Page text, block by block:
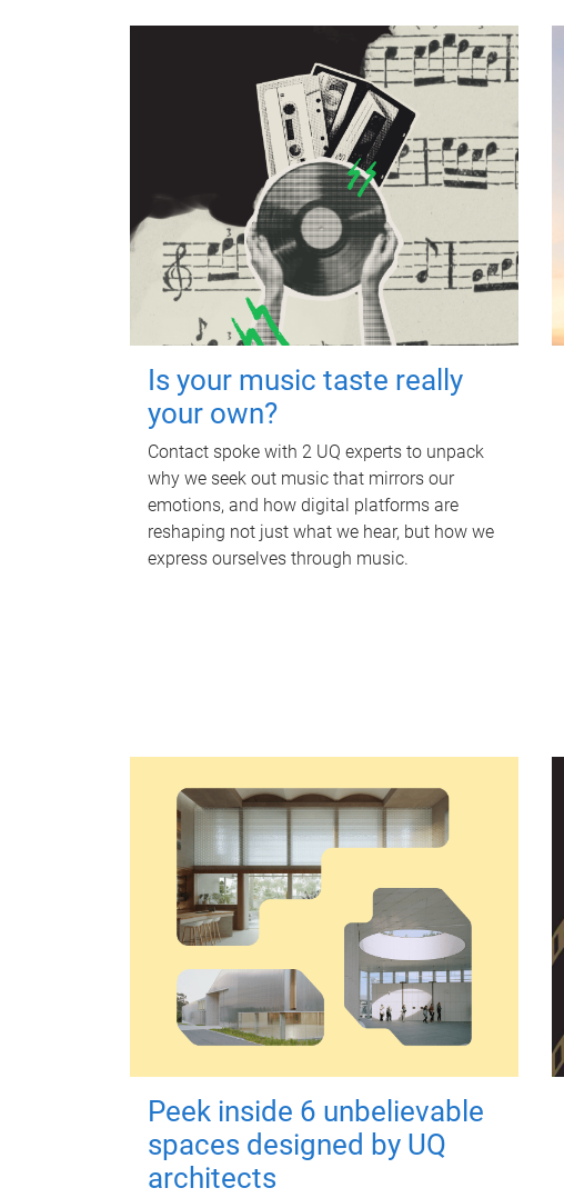
Is your music taste really
your own?
Contact spoke with 2 UQ experts to unpack
why we seek out music that mirrors our
emotions, and how digital platforms are
reshaping not just what we hear, but how we
express ourselves through music.
Peek inside 6 unbelievable
spaces designed by UQ
architects